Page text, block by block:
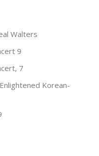
Walters
9
7
Korean-